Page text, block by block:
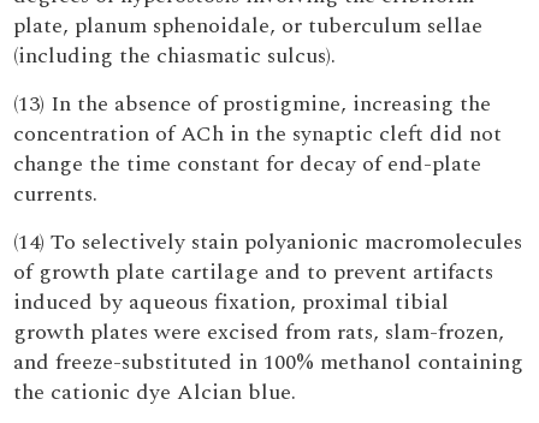
plate, planum sphenoidale, or tuberculum sellae
(including the chiasmatic sulcus).
(13) In the absence of prostigmine, increasing the
concentration of ACh in the synaptic cleft did not
change the time constant for decay of end-plate
currents.
(14) To selectively stain polyanionic macromolecules
of growth plate cartilage and to prevent artifacts
induced by aqueous fixation, proximal tibial
growth plates were excised from rats, slam-frozen,
and freeze-substituted in 100% methanol containing
the cationic dye Alcian blue.